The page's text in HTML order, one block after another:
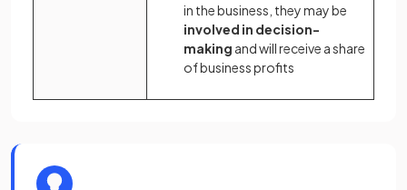
in the business, they may be
involved in decision-
making and will receive a share
of business profits